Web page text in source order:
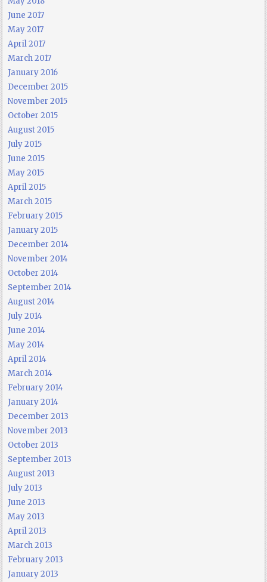
June 2017
May 2017
April 2017
March 2017
January 2016
December 2015
November 2015
October 2015
August 2015
July 2015
June 2015
May 2015
April 2015
March 2015
February 2015
January 2015
December 2014
November 2014
October 2014
September 2014
August 2014
July 2014
June 2014
May 2014
April 2014
March 2014
February 2014
January 2014
December 2013
November 2013
October 2013
September 2013
August 2013
July 2013
June 2013
May 2013
April 2013
March 2013
February 2013
January 2013